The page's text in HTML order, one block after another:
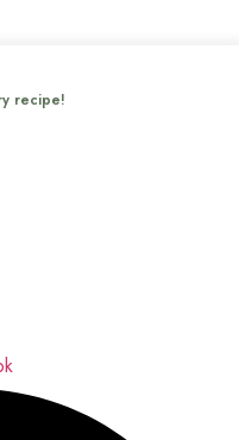
recipe!